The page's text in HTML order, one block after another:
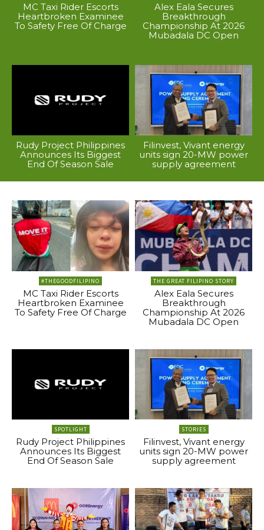
MC Taxi Rider Escorts
Heartbroken Examinee
To Safety Free Of Charge
Alex Eala Secures
Breakthrough
Championship At 2026
Mubadala DC Open
Rudy Project Philippines
Announces Its Biggest
End Of Season Sale
Filinvest, Vivant energy
units sign 20-MW power
supply agreement
#THEGOODFILIPINO
MC Taxi Rider Escorts
Heartbroken Examinee
To Safety Free Of Charge
THE GREAT FILIPINO STORY
Alex Eala Secures
Breakthrough
Championship At 2026
Mubadala DC Open
SPOTLIGHT
Rudy Project Philippines
Announces Its Biggest
End Of Season Sale
STORIES
Filinvest, Vivant energy
units sign 20-MW power
supply agreement